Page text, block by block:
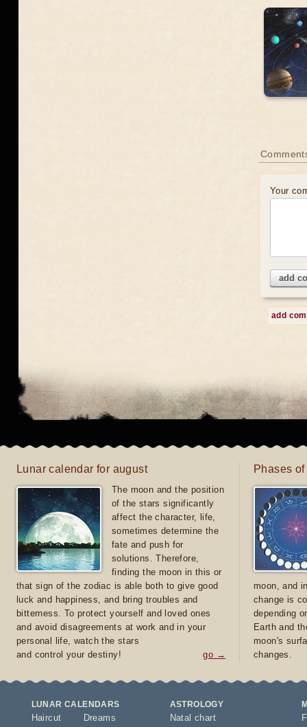
Your
add
add
Lunar calendar for august
The moon and the position
of the stars significantly
affect the character, life,
sometimes determine the
fate and push for
solutions. Therefore,
finding the moon in this or
that sign of the zodiac is able both to give good
luck and happiness, and bring troubles and
bitterness. To protect yourself and loved ones
and avoid disagreements at work and in your
personal life, watch the stars
and control your destiny!
go →
Phases
moon, and
change is
depending
Earth and
moon's
changes.
LUNAR CALENDARS
Haircut
Dreams
ASTROLOGY
Natal chart